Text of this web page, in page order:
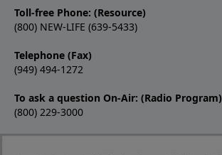
Toll-free Phone: (Resource)
(800) NEW-LIFE (639-5433)
Telephone (Fax)
(949) 494-1272
To ask a question On-Air: (Radio Program)
(800) 229-3000